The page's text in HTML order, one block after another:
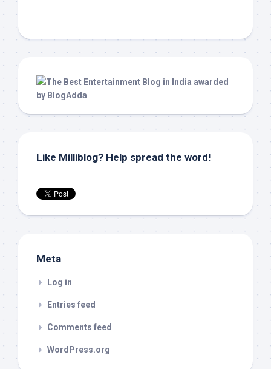
Like Milliblog? Help spread the word!
Meta
Log in
Entries feed
Comments feed
WordPress.org